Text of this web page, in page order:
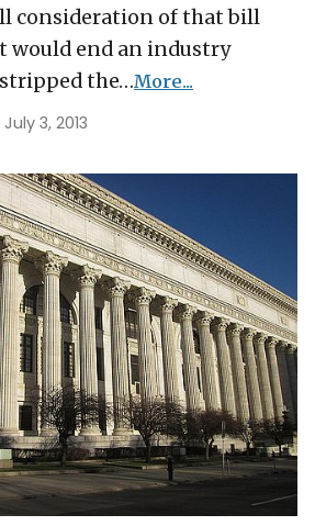
consideration of that bill
would end an industry
the…More...
3, 2013